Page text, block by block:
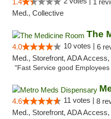
1.4
1
Med., Collective
The
4.0 10 votes | 6
Med., Storefront, ADA
"Fast Service good
4.6 11 votes | 8
Med., Storefront, ADA Access,